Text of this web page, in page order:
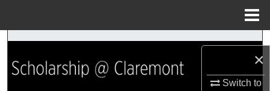
×
Switch to
Search
Browse Collections